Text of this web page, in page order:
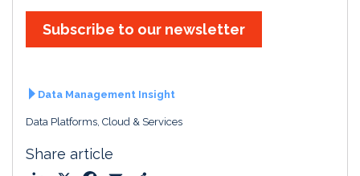
Subscribe to our newsletter
Data Management Insight
Data Platforms, Cloud & Services
Share article